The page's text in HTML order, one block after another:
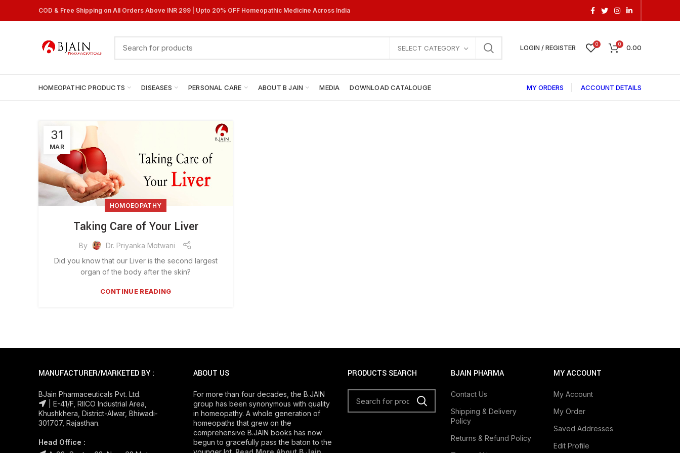
COD & Free Shipping on All Orders Above INR 299 | Upto 20% OFF Homeopathic Medicine Across India
SELECT CATEGORY LOGIN / REGISTER 0 0 0.00
HOMEOPATHIC PRODUCTS DISEASES PERSONAL CARE ABOUT B JAIN MEDIA DOWNLOAD CATALOUGE MY ORDERS ACCOUNT DETAILS
31
MAR
HOMOEOPATHY
Taking Care of Your Liver
By
Dr. Priyanka Motwani
Did you know that our Liver is the second largest
organ of the body after the skin?
CONTINUE READING
MANUFACTURER/MARKETED BY :
BJain Pharmaceuticals Pvt. Ltd.
| E-41/F, RIICO Industrial Area,
Khushkhera, District-Alwar, Bhiwadi-
301707, Rajasthan.
Head Office :
ABOUT US
For more than four decades, the B.JAIN
group has been synonymous with quality
in homeopathy. A whole generation of
homeopaths that grew on the
comprehensive B.JAIN books has now
begun to gracefully pass the baton to the
PRODUCTS SEARCH BJAIN PHARMA
Contact Us
Shipping & Delivery
Policy
Returns & Refund Policy
MY ACCOUNT
My Account
My Order
Saved Addresses
Edit Profile